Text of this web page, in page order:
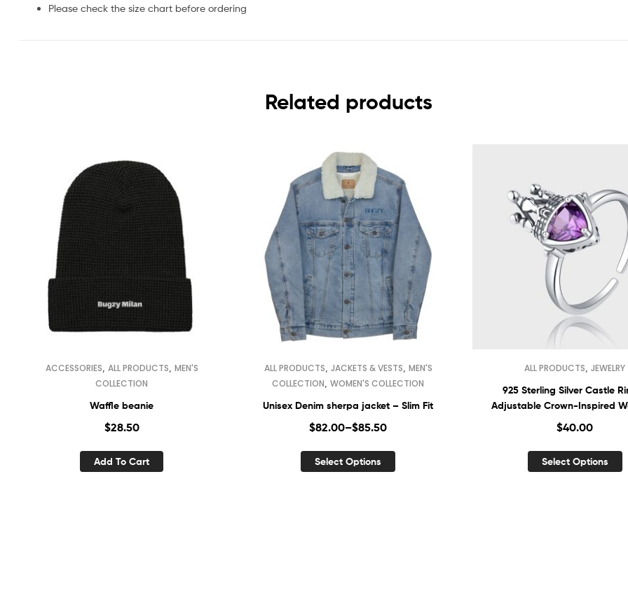
Please check the size chart before ordering
Related products
ACCESSORIES ALL PRODUCTS MEN'S
COLLECTION
Waffle beanie
$28.50
Add To Cart
ALL PRODUCTS JACKETS & VESTS MEN'S
COLLECTION ,WOMEN'S COLLECTION
Unisex Denim sherpa jacket – Slim Fit
$82.00–$85.50
Select Options
ALL PRODUCTS ,JEWELRY
925 Sterling Silver Castle
Adjustable Crown-Inspired
Jewelry
$40.00
Select Options